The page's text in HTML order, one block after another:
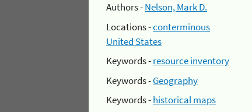
Authors -Nelson, Mark D.
Locations -conterminous
United States
Keywords -resource inventory
Keywords -Geography
Keywords -historical maps